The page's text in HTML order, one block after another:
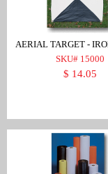
AERIAL TARGET -
SKU# 15000
$ 14.05